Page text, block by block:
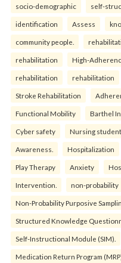
socio-demographic self-
identification Assess
community people.
rehabilitation High-
rehabilitation rehabilitation
Stroke Rehabilitation
Functional Mobility Barthel
Cyber safety Nursing
Awareness. Hospitalization
Play Therapy Anxiety
Intervention. non-probability
Non-Probability Purposive
Structured Knowledge
Self-Instructional Module (SIM).
Medication Return Program